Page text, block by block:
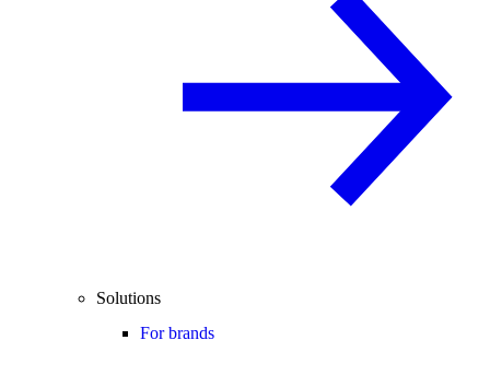
Solutions
For brands